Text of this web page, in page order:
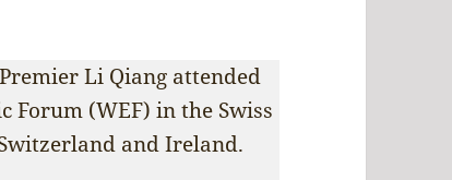
Li Qiang attended
Forum (WEF) in the Swiss
and Ireland.